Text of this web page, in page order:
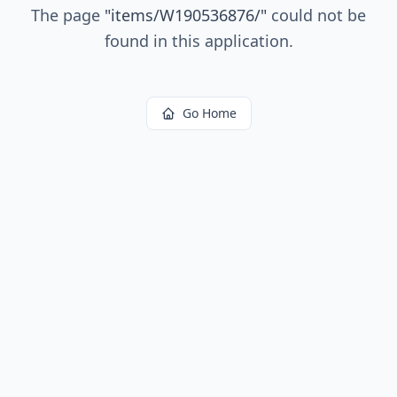
The page "items/W190536876/" could not be
found in this application.
Go Home